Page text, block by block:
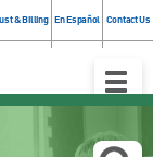
& Billing En Español Contact Us
Toggle